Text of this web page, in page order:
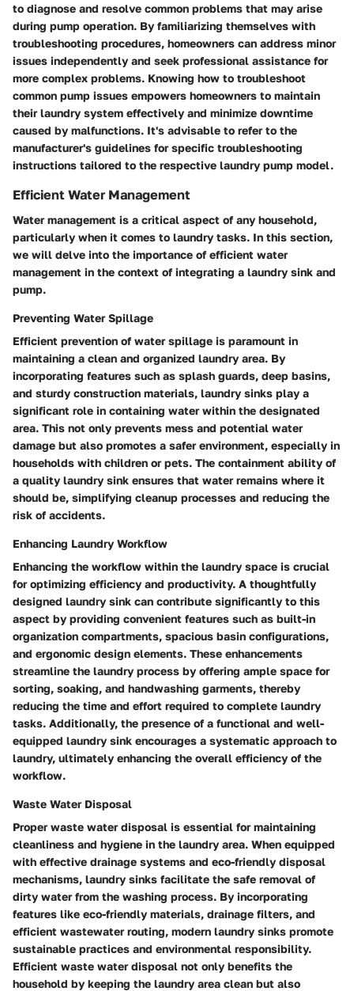
to diagnose and resolve common problems that may arise
during pump operation. By familiarizing themselves with
troubleshooting procedures, homeowners can address minor
issues independently and seek professional assistance for
more complex problems. Knowing how to troubleshoot
common pump issues empowers homeowners to maintain
their laundry system effectively and minimize downtime
caused by malfunctions. It's advisable to refer to the
manufacturer's guidelines for specific troubleshooting
instructions tailored to the respective laundry pump model.
Efficient Water Management
Water management is a critical aspect of any household,
particularly when it comes to laundry tasks. In this section,
we will delve into the importance of efficient water
management in the context of integrating a laundry sink and
pump.
Preventing Water Spillage
Efficient prevention of water spillage is paramount in
maintaining a clean and organized laundry area. By
incorporating features such as splash guards, deep basins,
and sturdy construction materials, laundry sinks play a
significant role in containing water within the designated
area. This not only prevents mess and potential water
damage but also promotes a safer environment, especially in
households with children or pets. The containment ability of
a quality laundry sink ensures that water remains where it
should be, simplifying cleanup processes and reducing the
risk of accidents.
Enhancing Laundry Workflow
Enhancing the workflow within the laundry space is crucial
for optimizing efficiency and productivity. A thoughtfully
designed laundry sink can contribute significantly to this
aspect by providing convenient features such as built-in
organization compartments, spacious basin configurations,
and ergonomic design elements. These enhancements
streamline the laundry process by offering ample space for
sorting, soaking, and handwashing garments, thereby
reducing the time and effort required to complete laundry
tasks. Additionally, the presence of a functional and well-
equipped laundry sink encourages a systematic approach to
laundry, ultimately enhancing the overall efficiency of the
workflow.
Waste Water Disposal
Proper waste water disposal is essential for maintaining
cleanliness and hygiene in the laundry area. When equipped
with effective drainage systems and eco-friendly disposal
mechanisms, laundry sinks facilitate the safe removal of
dirty water from the washing process. By incorporating
features like eco-friendly materials, drainage filters, and
efficient wastewater routing, modern laundry sinks promote
sustainable practices and environmental responsibility.
Efficient waste water disposal not only benefits the
household by keeping the laundry area clean but also